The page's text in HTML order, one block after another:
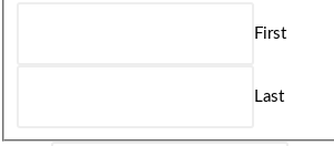
First
Last